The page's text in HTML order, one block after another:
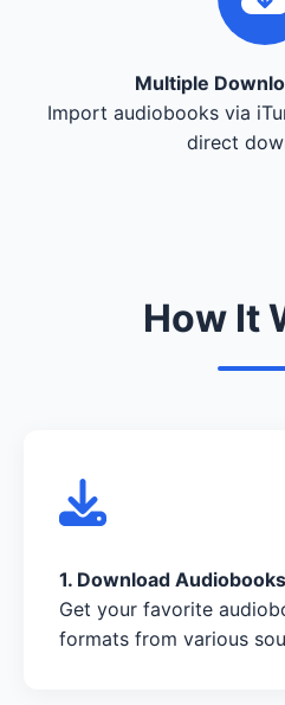
Multiple
Import audiobooks via
direct
How It
1. Download Audiobooks
Get your favorite
formats from various